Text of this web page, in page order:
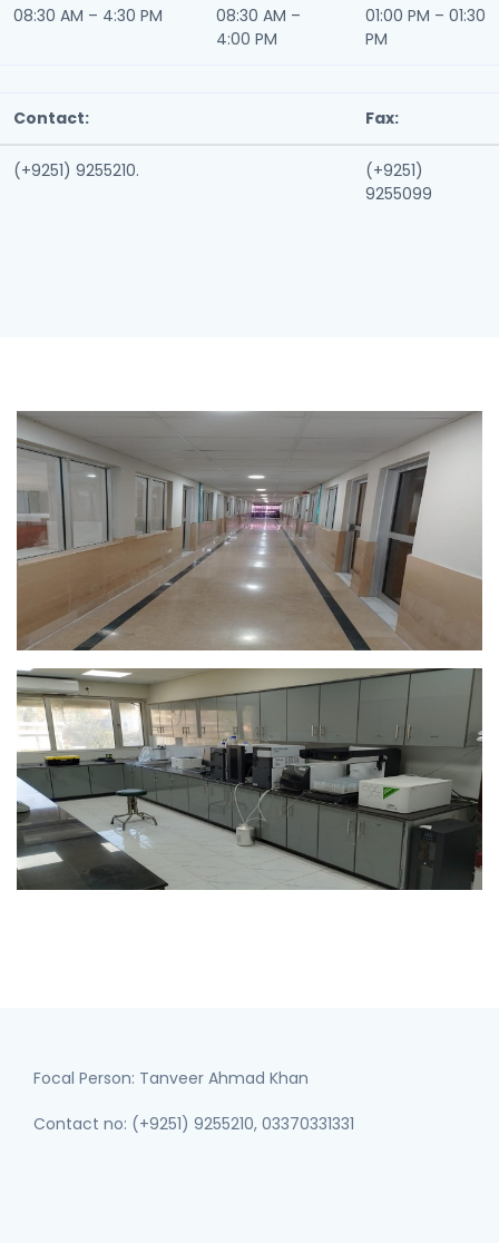
08:30 AM – 4:30 PM
08:30 AM –
4:00 PM
01:00 PM – 01:30
PM
Contact: Fax:
(+9251) 9255210.
(+9251)
9255099
Focal Person: Tanveer Ahmad Khan
Contact no: (+9251) 9255210, 03370331331